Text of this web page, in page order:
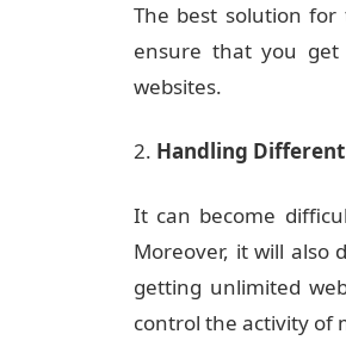
The best solution for
ensure that you
websites.
Handling Different
It can become
Moreover, it will also
getting unlimited
control the activity of